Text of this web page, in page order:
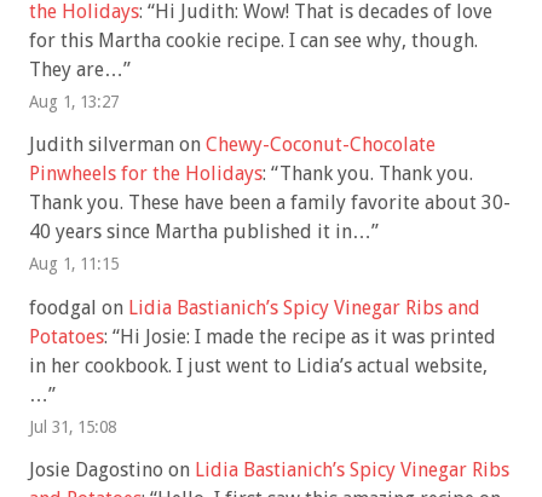
the Holidays: “Hi Judith: Wow! That is decades of love
for this Martha cookie recipe. I can see why, though.
They are…”
Aug 1, 13:27
Judith silverman on Chewy-Coconut-Chocolate
Pinwheels for the Holidays: “Thank you. Thank you.
Thank you. These have been a family favorite about 30-
40 years since Martha published it in…”
Aug 1, 11:15
foodgal on Lidia Bastianich’s Spicy Vinegar Ribs and
Potatoes: “Hi Josie: I made the recipe as it was printed
in her cookbook. I just went to Lidia’s actual website,
…”
Jul 31, 15:08
Josie Dagostino on Lidia Bastianich’s Spicy Vinegar Ribs